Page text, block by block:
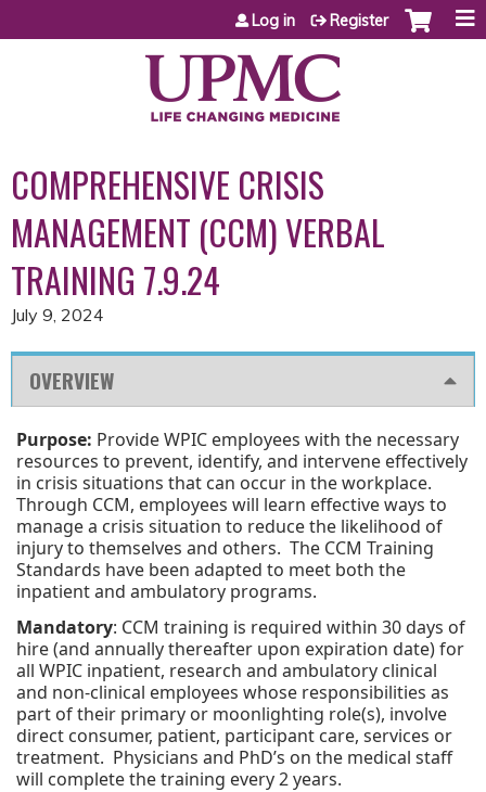
Jump to content
Log in Register
COMPREHENSIVE CRISIS
MANAGEMENT (CCM) VERBAL
TRAINING 7.9.24
July 9, 2024
OVERVIEW
Purpose: Provide WPIC employees with the necessary
resources to prevent, identify, and intervene effectively
in crisis situations that can occur in the workplace.
Through CCM, employees will learn effective ways to
manage a crisis situation to reduce the likelihood of
injury to themselves and others. The CCM Training
Standards have been adapted to meet both the
inpatient and ambulatory programs.
Mandatory: CCM training is required within 30 days of
hire (and annually thereafter upon expiration date) for
all WPIC inpatient, research and ambulatory clinical
and non-clinical employees whose responsibilities as
part of their primary or moonlighting role(s), involve
direct consumer, patient, participant care, services or
treatment. Physicians and PhD’s on the medical staff
will complete the training every 2 years.